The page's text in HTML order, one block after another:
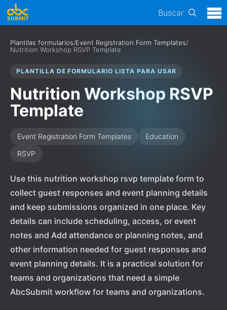
Buscar
Plantilas formularios/Event Registration Form Templates/
Nutrition Workshop RSVP Template
PLANTILLA DE FORMULARIO LISTA PARA USAR
Nutrition Workshop RSVP
Template
Event Registration Form Templates
Education
RSVP
Use this nutrition workshop rsvp template form to
collect guest responses and event planning details
and keep submissions organized in one place. Key
details can include scheduling, access, or event
notes and Add attendance or planning notes, and
other information needed for guest responses and
event planning details. It is a practical solution for
teams and organizations that need a simple
AbcSubmit workflow for teams and organizations.